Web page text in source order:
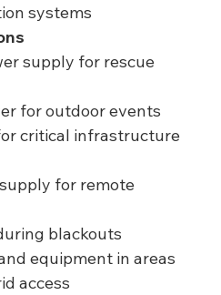
systems
supply for rescue
for outdoor events
critical infrastructure
for remote
blackouts
equipment in areas
access